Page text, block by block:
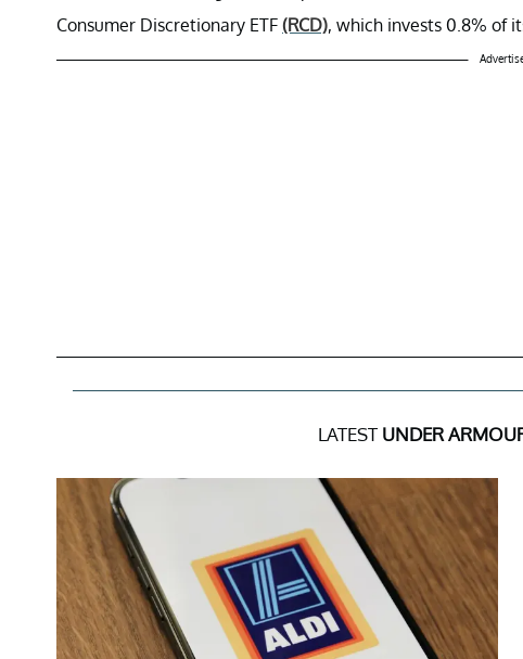
Consumer Discretionary ETF (RCD), which invests 0.8% of
LATEST UNDER